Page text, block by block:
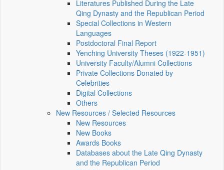
Literatures Published During the Late
Qing Dynasty and the Republican Period
Special Collections in Western
Languages
Postdoctoral Final Report
Yenching University Theses (1922‑1951)
University Faculty/Alumni Collections
Private Collections Donated by
Celebrities
Digital Collections
Others
New Resources / Selected Resources
New Resources
New Books
Awards Books
Databases about the Late Qing Dynasty
and the Republican Period